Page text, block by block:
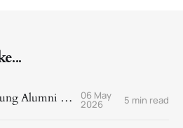
I received the Young Alumni Award! 06 May
2026 5 min read